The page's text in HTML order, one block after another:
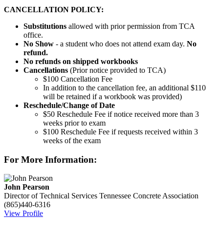
CANCELLATION POLICY:
Substitutions allowed with prior permission from TCA
office.
No Show - a student who does not attend exam day. No
refund.
No refunds on shipped workbooks
Cancellations (Prior notice provided to TCA)
$100 Cancellation Fee
In addition to the cancellation fee, an additional $110
will be retained if a workbook was provided)
Reschedule/Change of Date
$50 Reschedule Fee if notice received more than 3
weeks prior to exam
$100 Reschedule Fee if requests received within 3
weeks of the exam
For More Information:
John Pearson
Director of Technical Services Tennessee Concrete Association
(865)440-6316
View Profile